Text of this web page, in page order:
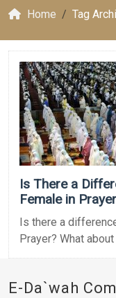
Home Tag
Is There a
Female in
Is there a
Prayer? What about
E-Da`wah